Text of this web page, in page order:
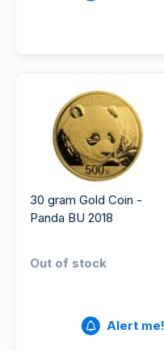
30 gram Gold Coin -
Panda BU 2018
Out of stock
Alert me!